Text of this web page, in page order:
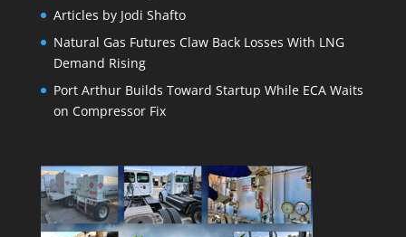
Articles by Jodi Shafto
Natural Gas Futures Claw Back Losses With LNG
Demand Rising
Port Arthur Builds Toward Startup While ECA Waits
on Compressor Fix